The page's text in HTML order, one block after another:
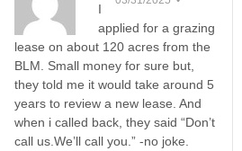
I
applied for a grazing
lease on about 120 acres from the
BLM. Small money for sure but,
they told me it would take around 5
years to review a new lease. And
when i called back, they said “Don’t
call us.We’ll call you.” -no joke.